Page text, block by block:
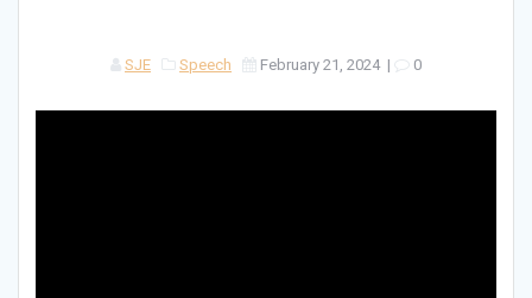
SJE Speech February 21, 2024| 0